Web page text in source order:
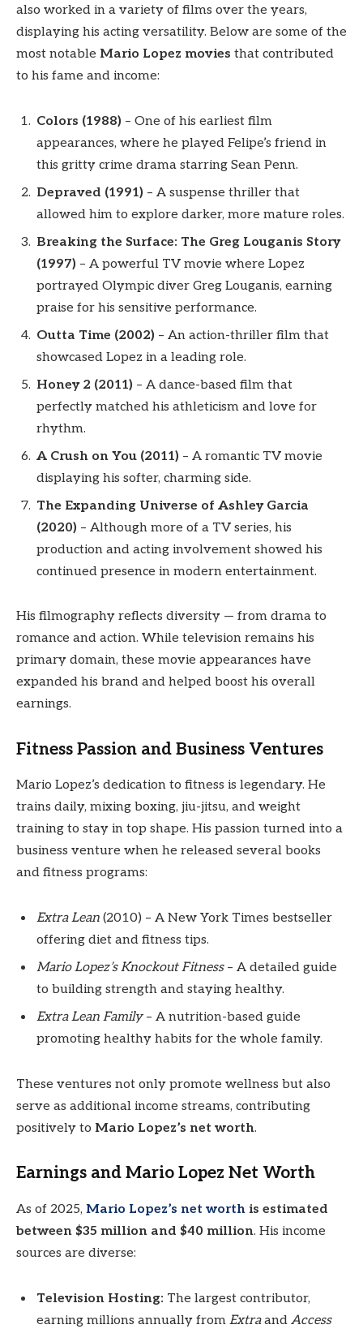
also worked in a variety of films over the years,
displaying his acting versatility. Below are some of the
most notable Mario Lopez movies that contributed
to his fame and income:
Colors (1988) – One of his earliest film
appearances, where he played Felipe’s friend in
this gritty crime drama starring Sean Penn.
Depraved (1991) – A suspense thriller that
allowed him to explore darker, more mature roles.
Breaking the Surface: The Greg Louganis Story
(1997) – A powerful TV movie where Lopez
portrayed Olympic diver Greg Louganis, earning
praise for his sensitive performance.
Outta Time (2002) – An action-thriller film that
showcased Lopez in a leading role.
Honey 2 (2011) – A dance-based film that
perfectly matched his athleticism and love for
rhythm.
A Crush on You (2011) – A romantic TV movie
displaying his softer, charming side.
The Expanding Universe of Ashley Garcia
(2020) – Although more of a TV series, his
production and acting involvement showed his
continued presence in modern entertainment.
His filmography reflects diversity — from drama to
romance and action. While television remains his
primary domain, these movie appearances have
expanded his brand and helped boost his overall
earnings.
Fitness Passion and Business Ventures
Mario Lopez’s dedication to fitness is legendary. He
trains daily, mixing boxing, jiu-jitsu, and weight
training to stay in top shape. His passion turned into a
business venture when he released several books
and fitness programs:
Extra Lean (2010) – A New York Times bestseller
offering diet and fitness tips.
Mario Lopez’s Knockout Fitness– A detailed guide
to building strength and staying healthy.
Extra Lean Family– A nutrition-based guide
promoting healthy habits for the whole family.
These ventures not only promote wellness but also
serve as additional income streams, contributing
positively to Mario Lopez’s net worth.
Earnings and Mario Lopez Net Worth
As of 2025, Mario Lopez’s net worth is estimated
between $35 million and $40 million. His income
sources are diverse:
Television Hosting: The largest contributor,
earning millions annually from Extraand Access